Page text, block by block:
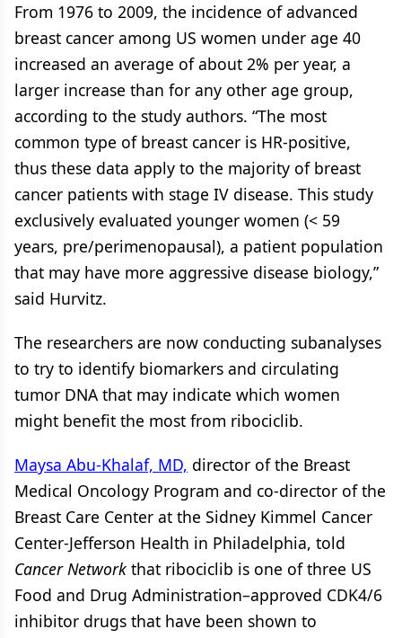
From 1976 to 2009, the incidence of advanced
breast cancer among US women under age 40
increased an average of about 2% per year, a
larger increase than for any other age group,
according to the study authors. “The most
common type of breast cancer is HR-positive,
thus these data apply to the majority of breast
cancer patients with stage IV disease. This study
exclusively evaluated younger women (< 59
years, pre/perimenopausal), a patient population
that may have more aggressive disease biology,”
said Hurvitz.
The researchers are now conducting subanalyses
to try to identify biomarkers and circulating
tumor DNA that may indicate which women
might benefit the most from ribociclib.
Maysa Abu-Khalaf, MD, director of the Breast
Medical Oncology Program and co-director of the
Breast Care Center at the Sidney Kimmel Cancer
Center-Jefferson Health in Philadelphia, told
Cancer Network that ribociclib is one of three US
Food and Drug Administration–approved CDK4/6
inhibitor drugs that have been shown to